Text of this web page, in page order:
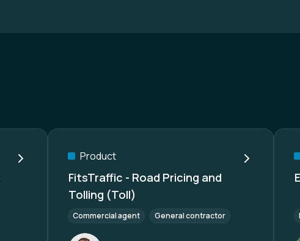
Product
FitsTraffic - Road Pricing and
Tolling (Toll)
Commercial agent General contractor Re-Seller/